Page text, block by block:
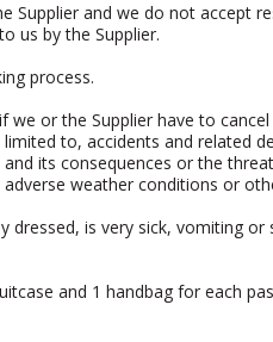
and we do not accept
us by the Supplier.
process.
or the Supplier have to
to, accidents and related
its consequences or the
weather conditions or
is very sick, vomiting
and 1 handbag for each